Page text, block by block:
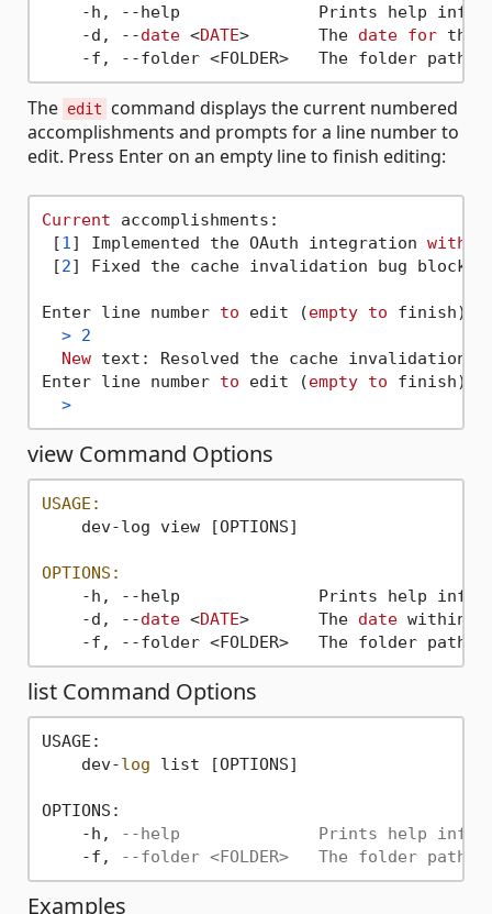
-h, --help              Prints help
    -d, --
date <DATE>       The date for the
    -f, --folder <FOLDER>   The folder path
The edit
command displays the current numbered
accomplishments and prompts for a line number to
edit. Press Enter on an empty line to finish editing:
Current accomplishments:
[1 ] Implemented the OAuth integration with
[2] Fixed the cache invalidation bug
Enter line number to edit (empty to finish):
> 2
New text: Resolved the cache invalidation
Enter line number to edit (empty to finish):
>
view Command Options
USAGE:
    dev-log view [OPTIONS]
OPTIONS:
-h, --help              Prints help
    -d, --
date <DATE>       The date within
    -f, --folder <FOLDER>   The folder path
list Command Options
USAGE:
    dev-
log list [OPTIONS]
OPTIONS:
    -h,
--help              Prints help
    -f,
--folder <FOLDER>   The folder
Examples